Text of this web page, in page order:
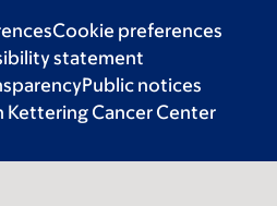
Cookie preferences
statement
Public notices
Kettering Cancer Center